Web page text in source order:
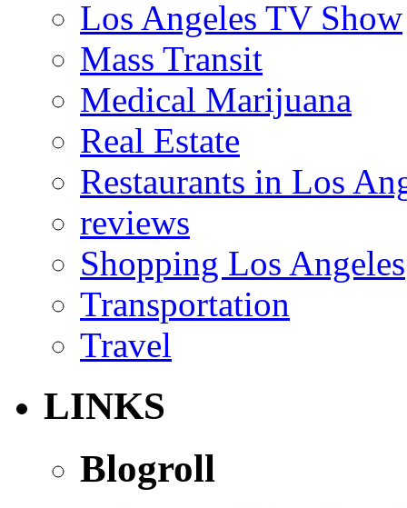
Los Angeles TV Show
Mass Transit
Medical Marijuana
Real Estate
Restaurants in Los
reviews
Shopping Los Angeles
Transportation
Travel
LINKS
Blogroll